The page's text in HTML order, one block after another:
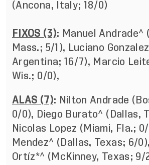
(Ancona, Italy; 18/0)
FIXOS (3): Manuel Andrade^
Mass.; 5/1), Luciano
Argentina; 16/7), Marcio
Wis.; 0/0),
ALAS (7): Nilton Andrade
0/0), Diego Burato^ (Dallas,
Nicolas Lopez (Miami, Fla.;
Mendez^ (Dallas, Texas; 6/
Ortíz*^ (McKinney, Texas; 9/